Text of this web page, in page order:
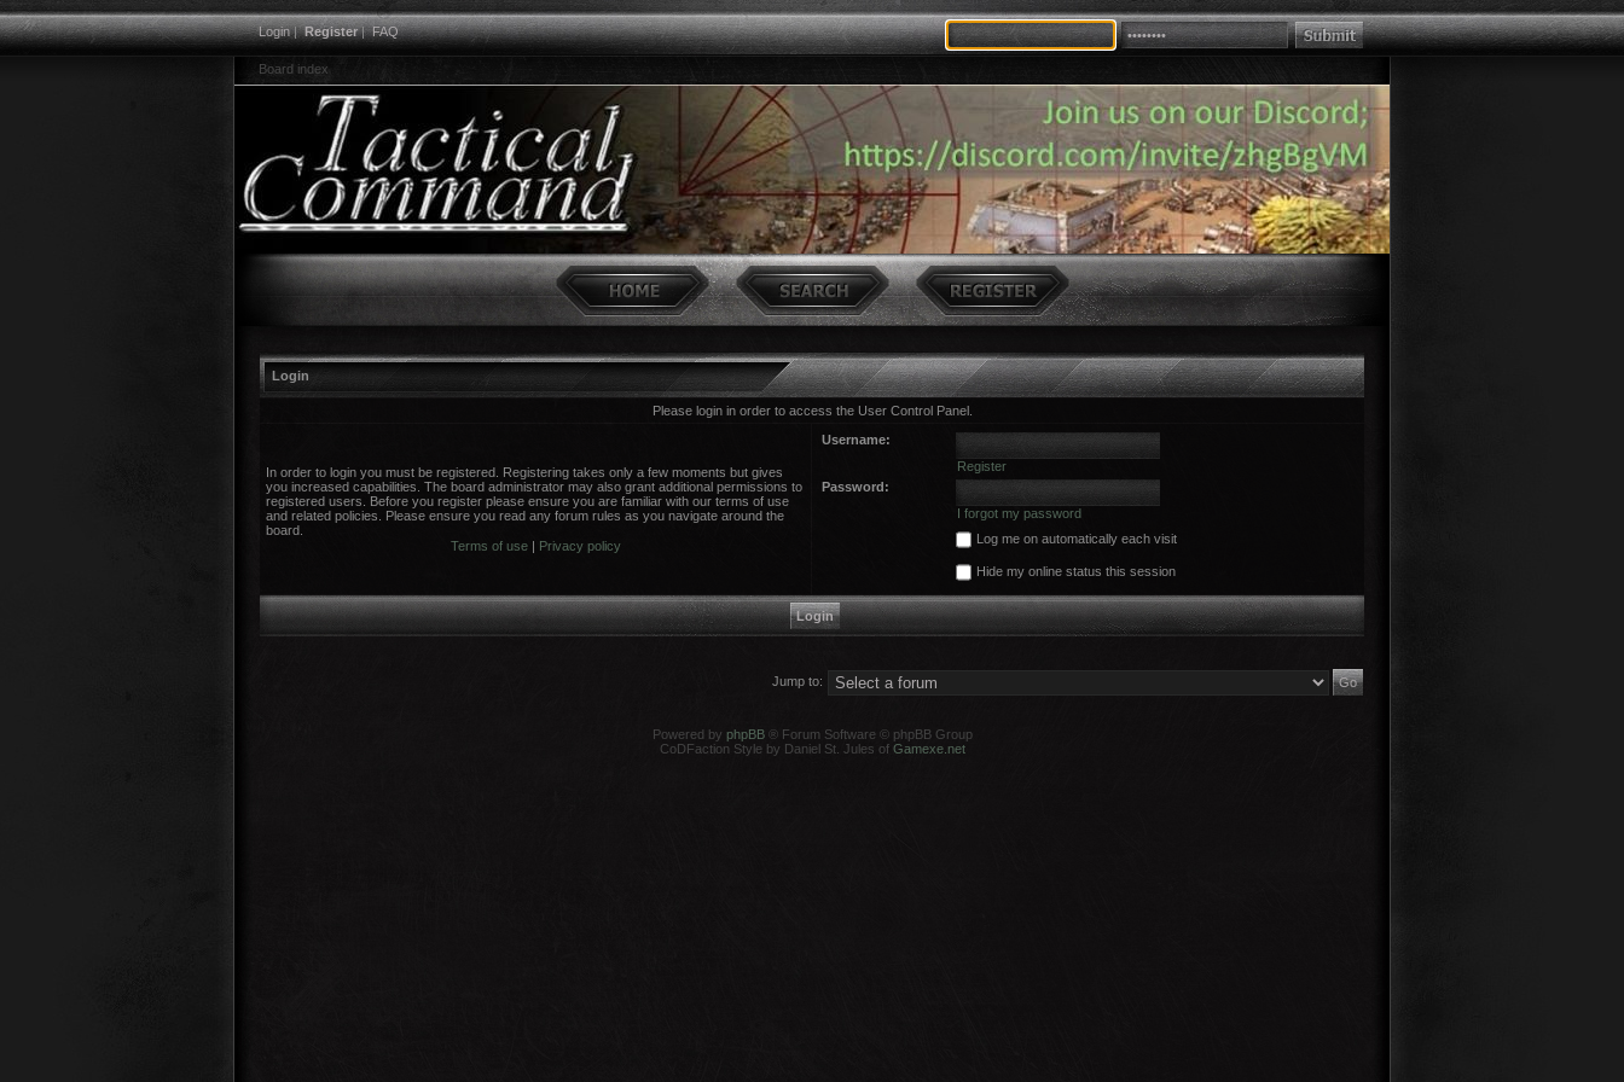
Login|Register|FAQ
Board index
Login
Please login in order to access the User Control Panel.
In order to login you must be registered. Registering takes only a few moments but gives
you increased capabilities. The board administrator may also grant additional permissions to
registered users. Before you register please ensure you are familiar with our terms of use
and related policies. Please ensure you read any forum rules as you navigate around the
board.
Terms of use| Privacy policy
Username:
Register
Password:
I forgot my password
Log me on automatically each visit
Hide my online status this session
Jump to:
Powered by phpBB® Forum Software © phpBB Group
CoDFaction Style by Daniel St. Jules of Gamexe.net